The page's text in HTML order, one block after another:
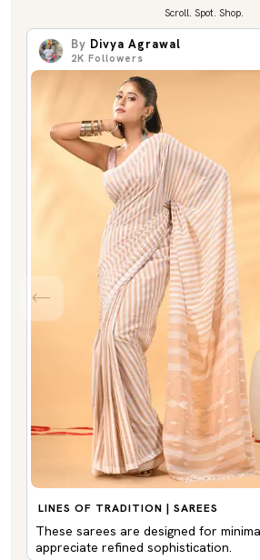
Scroll. Spot. Shop.
By Divya Agrawal
2K Followers
LINES OF TRADITION | SAREES
These sarees are designed for
appreciate refined sophistication.